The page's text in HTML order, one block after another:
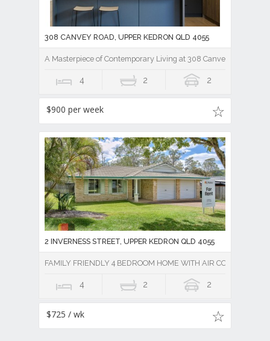
308 CANVEY ROAD, UPPER KEDRON QLD 4055
A Masterpiece of Contemporary Living at 308 Canvey Rd
4 2 2
$900 per week
2 INVERNESS STREET, UPPER KEDRON QLD 4055
FAMILY FRIENDLY 4 BEDROOM HOME WITH AIR CON !
4 2 2
$725 / wk